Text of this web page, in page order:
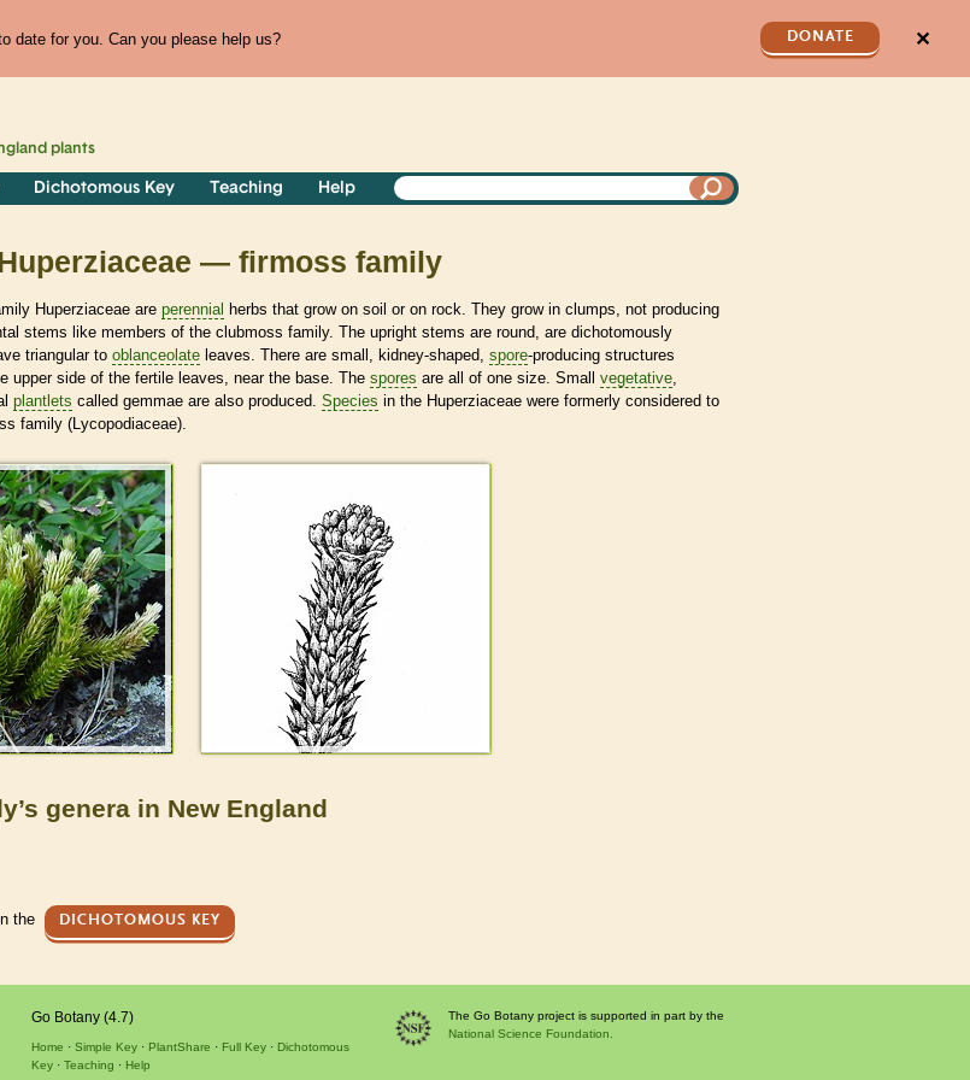
date for you. Can you please help us? DONATE ✕
plants
Dichotomous Key Teaching Help
— firmoss family
Huperziaceae are perennial herbs that grow on soil or on rock. They grow in clumps, not producing
stems like members of the clubmoss family. The upright stems are round, are dichotomously
triangular to oblanceolate leaves. There are small, kidney-shaped, spore-producing structures
upper side of the fertile leaves, near the base. The spores are all of one size. Small vegetative
plantlets called gemmae are also produced. Species in the Huperziaceae were formerly considered to
family (Lycopodiaceae).
genera in New England
the DICHOTOMOUS KEY
Go Botany (4.7)
Home Simple Key PlantShare Full Key
Dichotomous
Key
Teaching Help
The Go Botany project is supported in part by the
National Science Foundation.